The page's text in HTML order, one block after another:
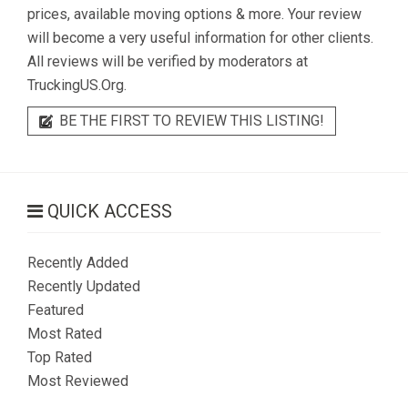
prices, available moving options & more. Your review
will become a very useful information for other clients.
All reviews will be verified by moderators at
TruckingUS.Org.
BE THE FIRST TO REVIEW THIS LISTING!
QUICK ACCESS
Recently Added
Recently Updated
Featured
Most Rated
Top Rated
Most Reviewed